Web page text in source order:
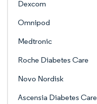
Dexcom
Omnipod
Medtronic
Roche Diabetes Care
Novo Nordisk
Ascensia Diabetes Care